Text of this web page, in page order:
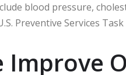
blood pressure,
Preventive Services
Improve